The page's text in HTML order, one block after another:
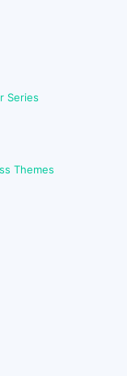
Series
Themes